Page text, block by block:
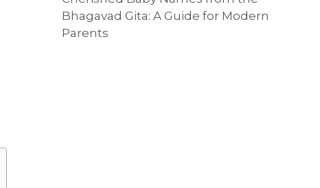
Bhagavad Gita: A Guide for Modern
Parents